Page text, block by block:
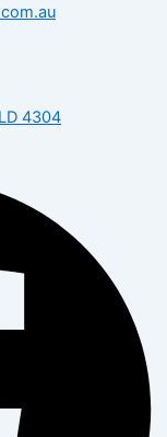
4304